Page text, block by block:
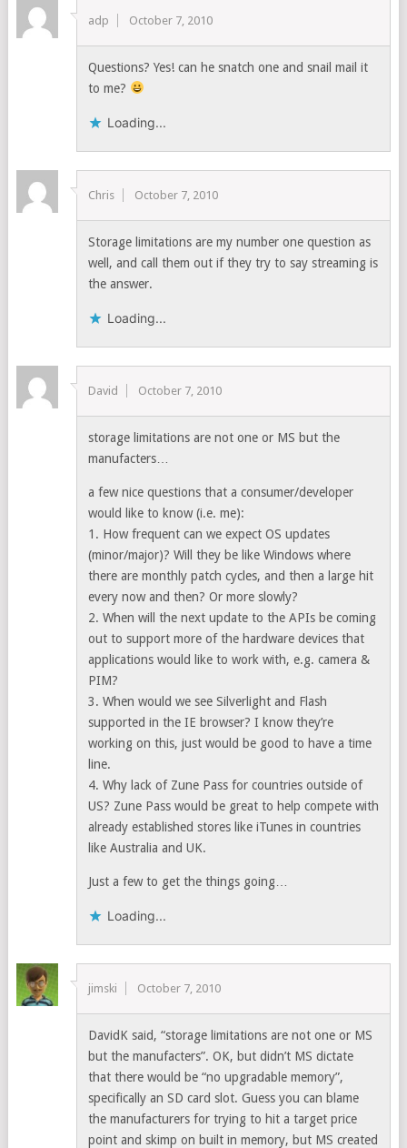
adp October 7, 2010
Questions? Yes! can he snatch one and snail mail it
to me?
Loading...
Chris October 7, 2010
Storage limitations are my number one question as
well, and call them out if they try to say streaming is
the answer.
Loading...
David October 7, 2010
storage limitations are not one or MS but the
manufacters…
a few nice questions that a consumer/developer
would like to know (i.e. me):
1. How frequent can we expect OS updates
(minor/major)? Will they be like Windows where
there are monthly patch cycles, and then a large hit
every now and then? Or more slowly?
2. When will the next update to the APIs be coming
out to support more of the hardware devices that
applications would like to work with, e.g. camera &
PIM?
3. When would we see Silverlight and Flash
supported in the IE browser? I know they’re
working on this, just would be good to have a time
line.
4. Why lack of Zune Pass for countries outside of
US? Zune Pass would be great to help compete with
already established stores like iTunes in countries
like Australia and UK.
Just a few to get the things going…
Loading...
jimski October 7, 2010
DavidK said, “storage limitations are not one or MS
but the manufacters”. OK, but didn’t MS dictate
that there would be “no upgradable memory”,
specifically an SD card slot. Guess you can blame
the manufacturers for trying to hit a target price
point and skimp on built in memory, but MS created